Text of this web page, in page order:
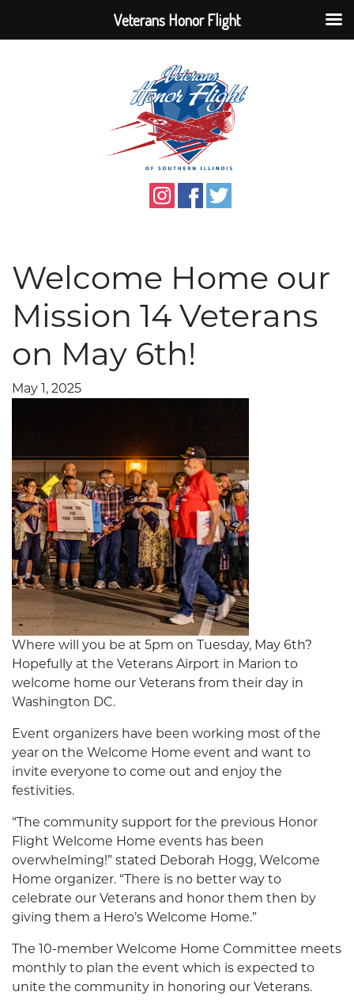
Welcome Home our
Mission 14 Veterans
on May 6th!
May 1, 2025
Where will you be at 5pm on Tuesday, May 6th?
Hopefully at the Veterans Airport in Marion to
welcome home our Veterans from their day in
Washington DC.
Event organizers have been working most of the
year on the Welcome Home event and want to
invite everyone to come out and enjoy the
festivities.
“The community support for the previous Honor
Flight Welcome Home events has been
overwhelming!” stated Deborah Hogg, Welcome
Home organizer. “There is no better way to
celebrate our Veterans and honor them then by
giving them a Hero’s Welcome Home.”
The 10-member Welcome Home Committee meets
monthly to plan the event which is expected to
unite the community in honoring our Veterans.
Veterans Honor Flight